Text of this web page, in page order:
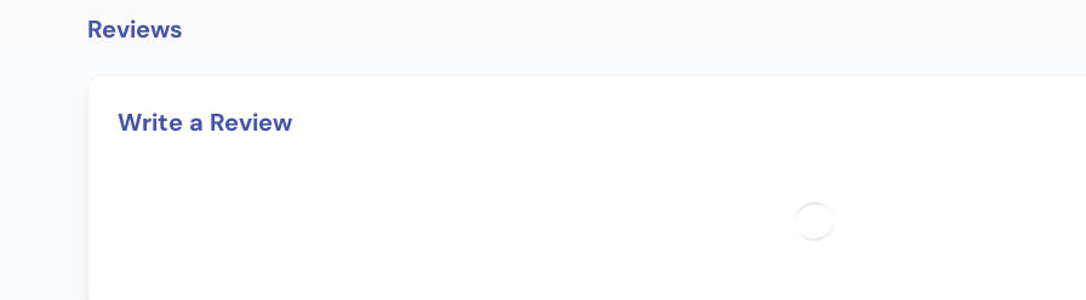
Reviews
Write a Review